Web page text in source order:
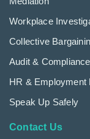
Workplace
Collective
Audit & Compliance
HR & Employment
Speak Up Safely
Contact Us